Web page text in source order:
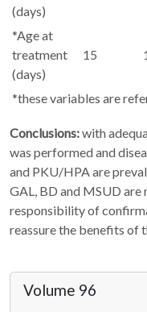
(days)
*Age at
treatment
(days)
15
*these variables are
Conclusions:with
was performed and
and PKU/HPA are
GAL, BD and MSUD are
responsibility of
reassure the benefits of
Volume 96